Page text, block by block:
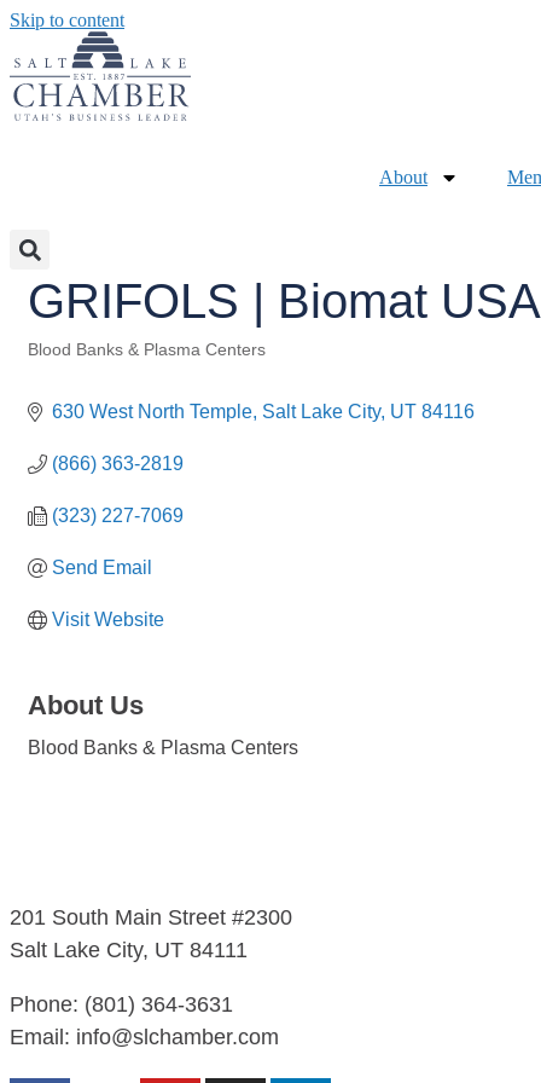
Skip to content
About
GRIFOLS | Biomat
Blood Banks & Plasma Centers
630 West North Temple Salt Lake City UT 84116
(866) 363-2819
(323) 227-7069
Send Email
Visit Website
About Us
Blood Banks & Plasma Centers
201 South Main Street #2300
Salt Lake City, UT 84111
Phone: (801) 364-3631
Email: info@slchamber.com